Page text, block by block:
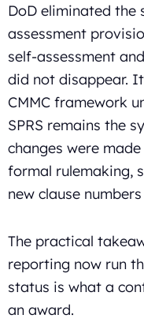
DoD eliminated the
assessment
self-assessment
did not disappear.
CMMC framework
SPRS remains the
changes were
formal rulemaking,
new clause
The practical
reporting now run
status is what a
an award.